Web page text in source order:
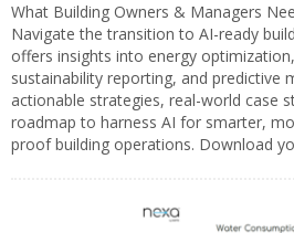
What Building Owners & Managers
Navigate the transition to AI-ready
offers insights into energy
sustainability reporting, and predictive
actionable strategies, real-world case
roadmap to harness AI for smarter,
proof building operations. Download